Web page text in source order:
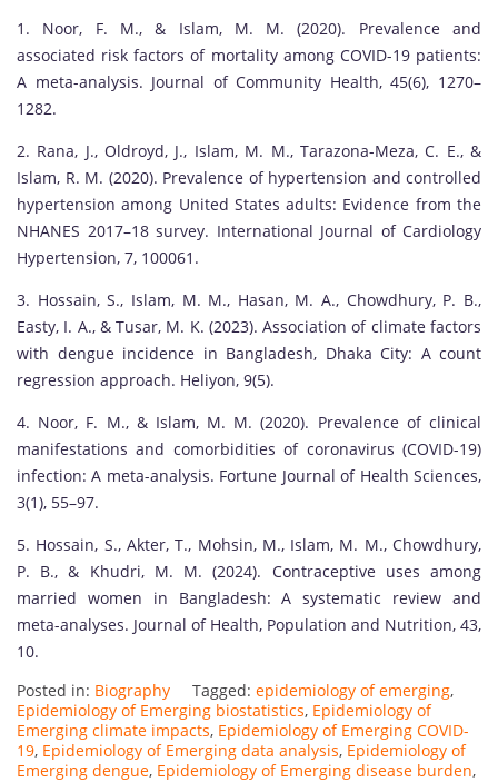
1. Noor, F. M., & Islam, M. M. (2020). Prevalence and
associated risk factors of mortality among COVID-19 patients:
A meta-analysis. Journal of Community Health, 45(6), 1270–
1282.
2. Rana, J., Oldroyd, J., Islam, M. M., Tarazona-Meza, C. E., &
Islam, R. M. (2020). Prevalence of hypertension and controlled
hypertension among United States adults: Evidence from the
NHANES 2017–18 survey. International Journal of Cardiology
Hypertension, 7, 100061.
3. Hossain, S., Islam, M. M., Hasan, M. A., Chowdhury, P. B.,
Easty, I. A., & Tusar, M. K. (2023). Association of climate factors
with dengue incidence in Bangladesh, Dhaka City: A count
regression approach. Heliyon, 9(5).
4. Noor, F. M., & Islam, M. M. (2020). Prevalence of clinical
manifestations and comorbidities of coronavirus (COVID-19)
infection: A meta-analysis. Fortune Journal of Health Sciences,
3(1), 55–97.
5. Hossain, S., Akter, T., Mohsin, M., Islam, M. M., Chowdhury,
P. B., & Khudri, M. M. (2024). Contraceptive uses among
married women in Bangladesh: A systematic review and
meta-analyses. Journal of Health, Population and Nutrition, 43,
10.
Posted in: Biography Tagged: epidemiology of emerging,
Epidemiology of Emerging biostatistics, Epidemiology of
Emerging climate impacts, Epidemiology of Emerging COVID-
19, Epidemiology of Emerging data analysis, Epidemiology of
Emerging dengue, Epidemiology of Emerging disease burden,